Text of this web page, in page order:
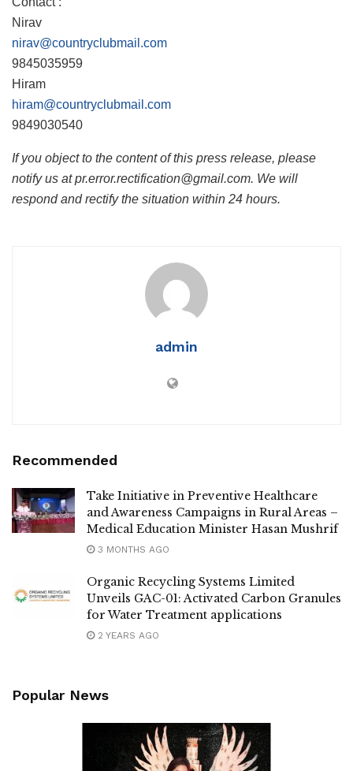
Nirav
nirav@countryclubmail.com
9845035959
Hiram
hiram@countryclubmail.com
9849030540
If you object to the content of this press release, please
notify us at pr.error.rectification@gmail.com. We will
respond and rectify the situation within 24 hours.
admin
Recommended
Take Initiative in Preventive Healthcare
and Awareness Campaigns in Rural Areas –
Medical Education Minister Hasan Mushrif
3 MONTHS AGO
Organic Recycling Systems Limited
Unveils GAC-01: Activated Carbon Granules
for Water Treatment applications
2 YEARS AGO
Popular News